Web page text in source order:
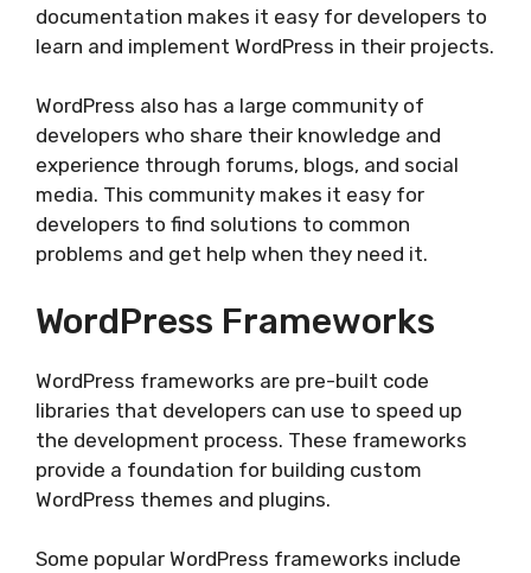
documentation makes it easy for developers to
learn and implement WordPress in their projects.
WordPress also has a large community of
developers who share their knowledge and
experience through forums, blogs, and social
media. This community makes it easy for
developers to find solutions to common
problems and get help when they need it.
WordPress Frameworks
WordPress frameworks are pre-built code
libraries that developers can use to speed up
the development process. These frameworks
provide a foundation for building custom
WordPress themes and plugins.
Some popular WordPress frameworks include